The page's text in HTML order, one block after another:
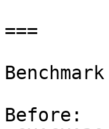
===
Before: